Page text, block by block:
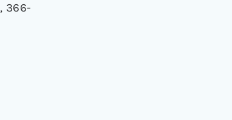
, 366-